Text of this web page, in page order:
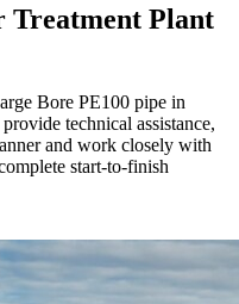
Treatment Plant
Bore PE100 pipe in
technical assistance,
and work closely with
start-to-finish